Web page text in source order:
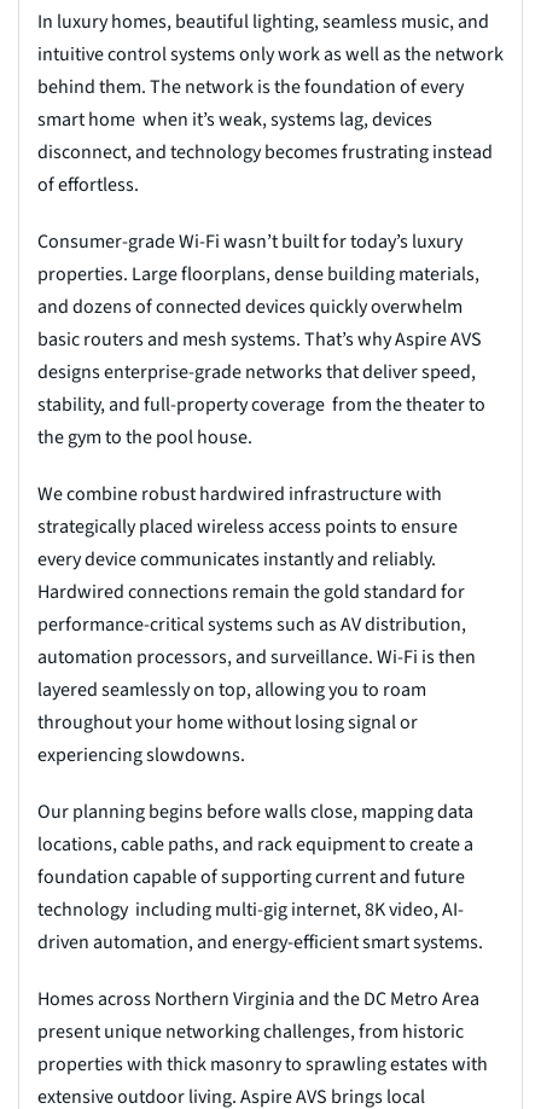
In luxury homes, beautiful lighting, seamless music, and
intuitive control systems only work as well as the network
behind them. The network is the foundation of every
smart home when it’s weak, systems lag, devices
disconnect, and technology becomes frustrating instead
of effortless.
Consumer-grade Wi-Fi wasn’t built for today’s luxury
properties. Large floorplans, dense building materials,
and dozens of connected devices quickly overwhelm
basic routers and mesh systems. That’s why Aspire AVS
designs enterprise-grade networks that deliver speed,
stability, and full-property coverage from the theater to
the gym to the pool house.
We combine robust hardwired infrastructure with
strategically placed wireless access points to ensure
every device communicates instantly and reliably.
Hardwired connections remain the gold standard for
performance-critical systems such as AV distribution,
automation processors, and surveillance. Wi-Fi is then
layered seamlessly on top, allowing you to roam
throughout your home without losing signal or
experiencing slowdowns.
Our planning begins before walls close, mapping data
locations, cable paths, and rack equipment to create a
foundation capable of supporting current and future
technology including multi-gig internet, 8K video, AI-
driven automation, and energy-efficient smart systems.
Homes across Northern Virginia and the DC Metro Area
present unique networking challenges, from historic
properties with thick masonry to sprawling estates with
extensive outdoor living. Aspire AVS brings local